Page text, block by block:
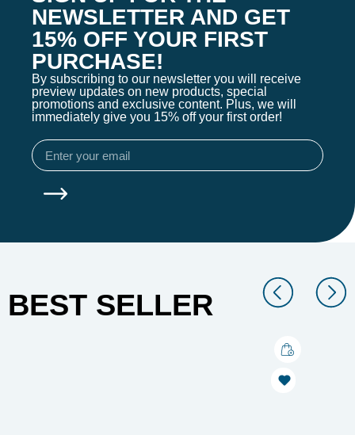
NEWSLETTER AND GET
15% OFF YOUR FIRST
PURCHASE!
By subscribing to our newsletter you will receive
preview updates on new products, special
promotions and exclusive content. Plus, we will
immediately give you 15% off your first order!
BEST SELLER